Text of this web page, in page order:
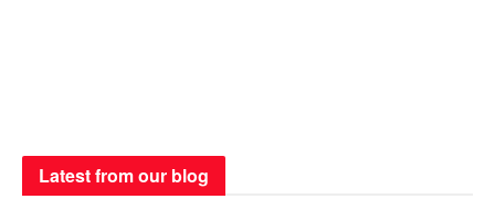
Latest from our blog